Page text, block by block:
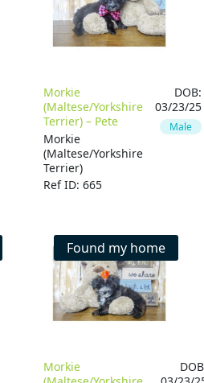
Morkie
(Maltese/Yorkshire
Terrier) – Pete
Morkie
(Maltese/Yorkshire
Terrier)
Ref ID: 665
DOB:
03/23/25
Male
Found my home
Morkie